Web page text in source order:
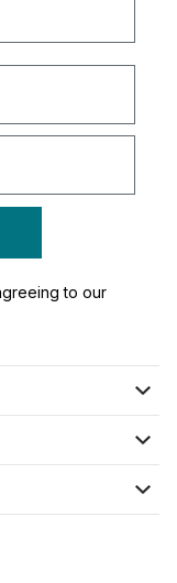
to our